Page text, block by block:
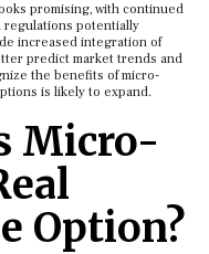
promising, with continued
regulations potentially
increased integration of
predict market trends and
the benefits of micro-
is likely to expand.
Micro-
Option?